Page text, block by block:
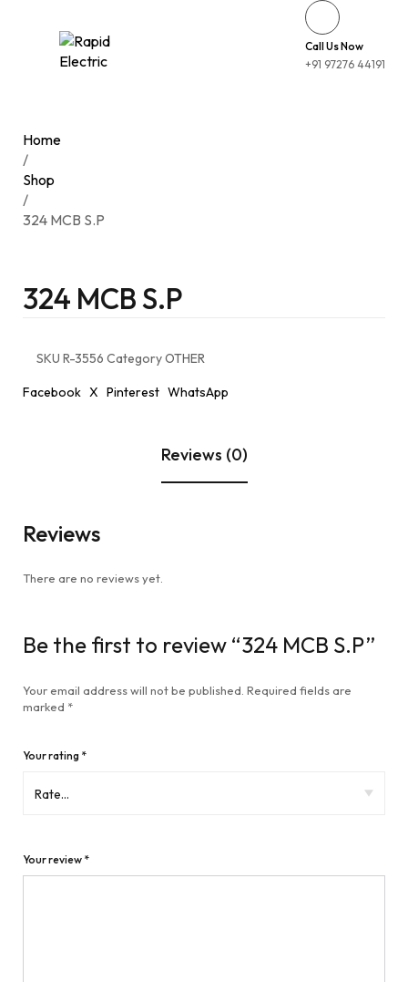
Call Us Now
+91 97276 44191
Home
/
Shop
/
324 MCB S.P
324 MCB S.P
SKU R-3556 CategoryOTHER
Facebook X Pinterest WhatsApp
Reviews (0)
Reviews
There are no reviews yet.
Be the first to review “324 MCB S.P”
Your email address will not be published. Required fields are
marked *
Your rating *
Your review *